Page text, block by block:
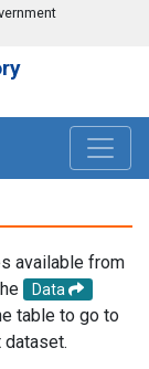
available from
Data
table to go to